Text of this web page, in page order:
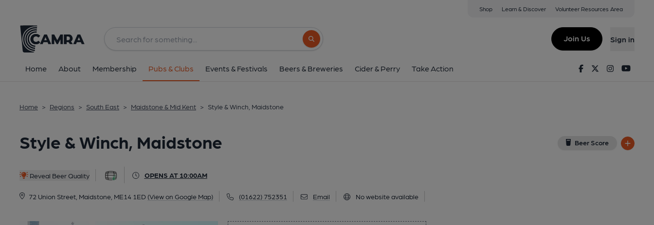
Shop Learn & Discover Volunteer Resources Area
Search button
Join Us Sign in
Home About Membership Pubs & Clubs Events & Festivals Beers & Breweries Cider & Perry Take Action FacebookTwitterInstagram
Home > Regions > South East > Maidstone & Mid Kent > Style & Winch, Maidstone
Style & Winch, Maidstone Beer Score
Reveal Beer Quality OPENS AT 10:00AM
72 Union Street, Maidstone, ME14 1ED (View on Google Map) (01622) 752351 Email No website available
72 Union Street, Maidstone, ME14 1ED
All